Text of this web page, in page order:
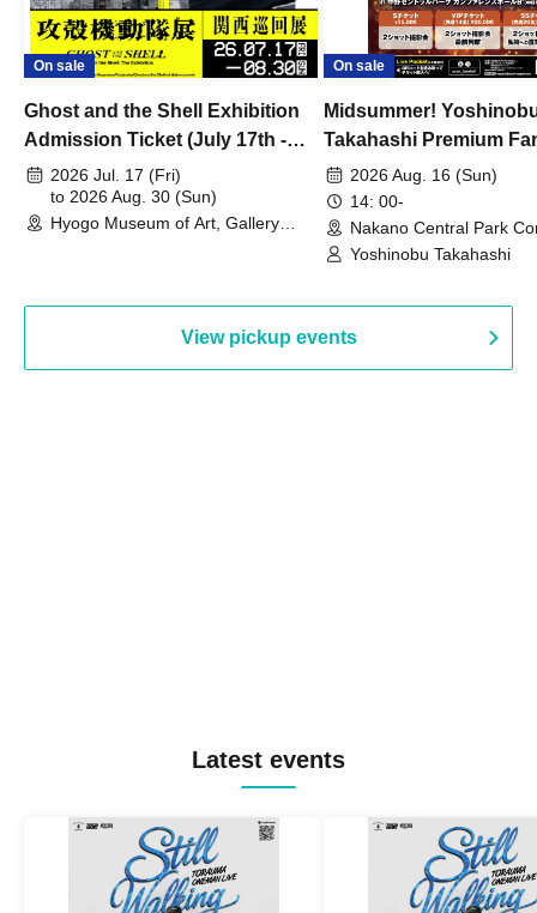
On sale
Ghost and the Shell Exhibition
Admission Ticket (July 17th -
August 30th, 2026)
2026 Jul. 17 (Fri)
to 2026 Aug. 30 (Sun)
Hyogo Museum of Art, Gallery
On sale
Midsummer!
Takahashi Premium
2026 Aug. 16 (Sun)
14: 00-
Nakano Central Park
Hall B (Tokyo)
Yoshinobu Takahashi
View pickup events
Latest events